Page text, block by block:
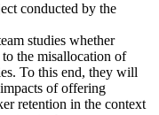
conducted by the
studies whether
the misallocation of
To this end, they will
of offering
retention in the context